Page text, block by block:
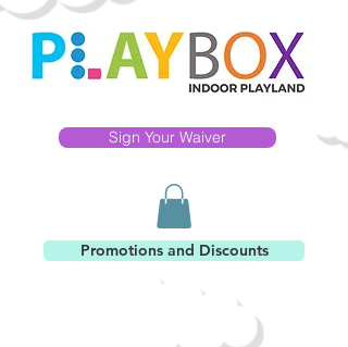
Sign Your Waiver
Promotions and Discounts